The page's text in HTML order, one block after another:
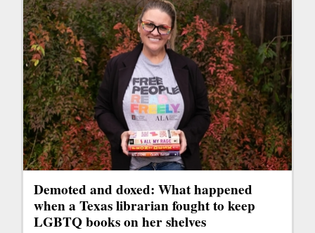
Demoted and doxed: What happened
when a Texas librarian fought to keep
LGBTQ books on her shelves